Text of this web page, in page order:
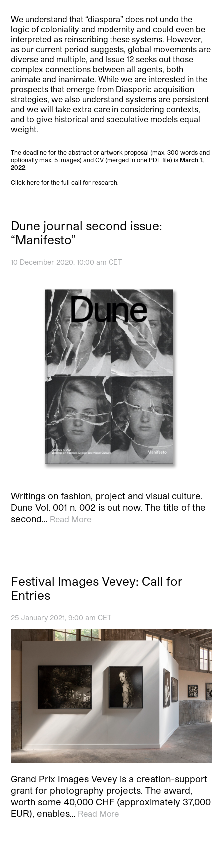
We understand that “diaspora” does not undo the
logic of coloniality and modernity and could even be
interpreted as reinscribing these systems. However,
as our current period suggests, global movements are
diverse and multiple, and Issue 12 seeks out those
complex connections between all agents, both
animate and inanimate. While we are interested in the
prospects that emerge from Diasporic acquisition
strategies, we also understand systems are persistent
and we will take extra care in considering contexts,
and to give historical and speculative models equal
weight.
The deadline for the abstract or artwork proposal (max. 300 words and
optionally max. 5 images) and CV (merged in one PDF file) is March 1,
2022.
Click here for the full call for research.
Dune journal second issue:
“Manifesto”
10 December 2020, 10:00 am CET
Writings on fashion, project and visual culture.
Dune Vol. 001 n. 002 is out now. The title of the
second… Read More
Festival Images Vevey: Call for
Entries
25 January 2021, 9:00 am CET
Grand Prix Images Vevey is a creation-support
grant for photography projects. The award,
worth some 40,000 CHF (approximately 37,000
EUR), enables… Read More